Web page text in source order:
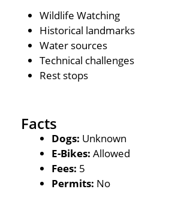
Wildlife Watching
Historical landmarks
Water sources
Technical challenges
Rest stops
Facts
Dogs: Unknown
E-Bikes: Allowed
Fees: 5
Permits: No